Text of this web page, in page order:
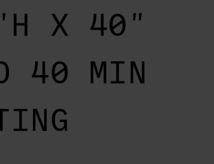
X 40"
40 MIN